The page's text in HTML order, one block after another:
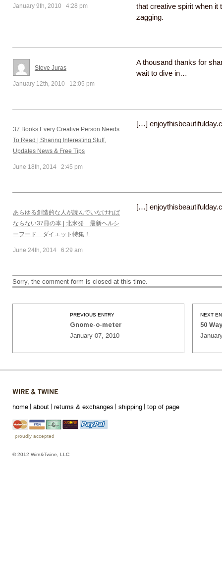
January 9th, 2010 4:28 pm
that creative spirit when it
zagging.
Steve Juras
January 12th, 2010 12:05 pm
A thousand thanks for
wait to dive in…
37 Books Every Creative Person Needs
To Read | Sharing Interesting Stuff,
Updates News & Free Tips
June 18th, 2014 2:45 pm
[…]
あらゆる創造的な人が読んでいなければ
ならない37冊の本 | 北米発 最新ヘルシ
ーフード ダイエット特集！
June 24th, 2014 6:29 am
[…]
Sorry, the comment form is closed at this time.
NEXT
50
PREVIOUS ENTRY
Gnome-o-meter
January 07, 2010
home about returns & exchanges shipping top of page
proudly accepted
© 2012 Wire&Twine, LLC